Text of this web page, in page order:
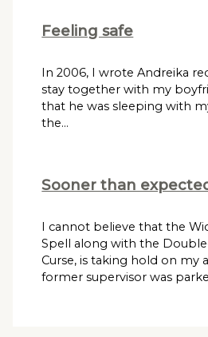
Feeling safe
In 2006, I wrote Andreika
stay together with my
that he was sleeping with
the…
Sooner than
I cannot believe that the
Spell along with the
Curse, is taking hold on my
former supervisor was